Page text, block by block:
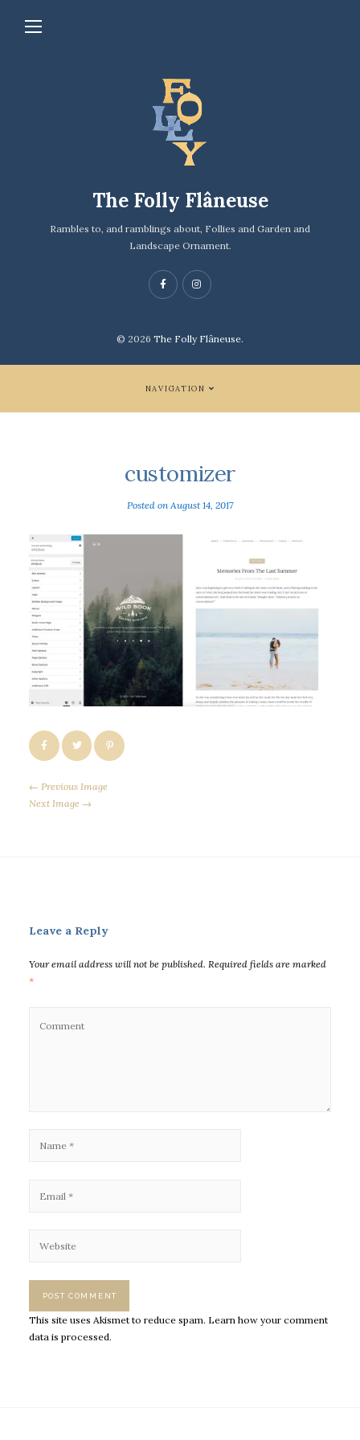
The Folly Flâneuse
Rambles to, and ramblings about, Follies and Garden and
Landscape Ornament.
© 2026 The Folly Flâneuse.
NAVIGATION
customizer
Posted on August 14, 2017
← Previous Image
Next Image →
Leave a Reply
Your email address will not be published. Required fields are marked
*
This site uses Akismet to reduce spam. Learn how your comment
data is processed.